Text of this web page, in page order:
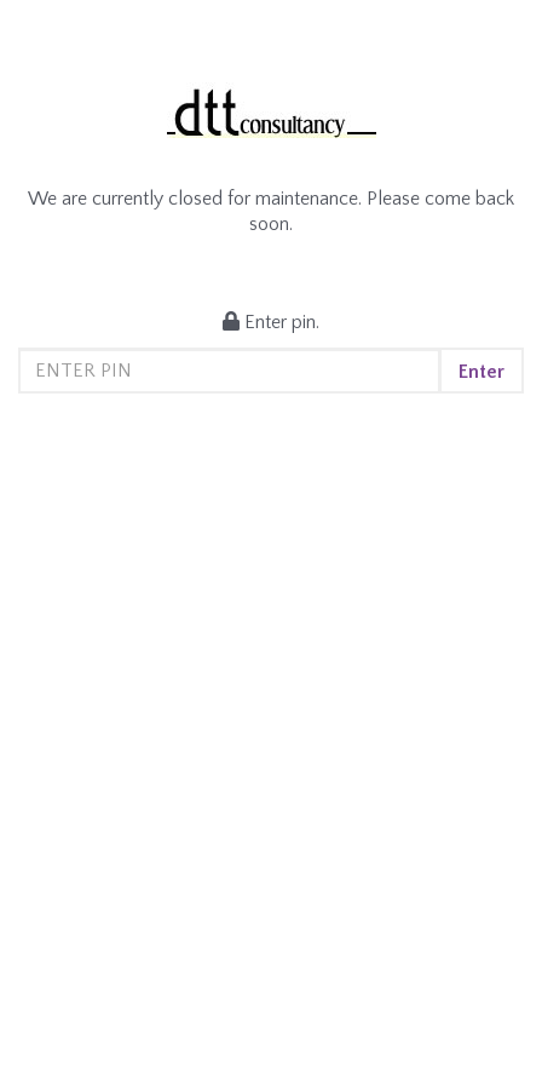
We are currently closed for maintenance. Please come back
soon.
Enter pin.
Enter